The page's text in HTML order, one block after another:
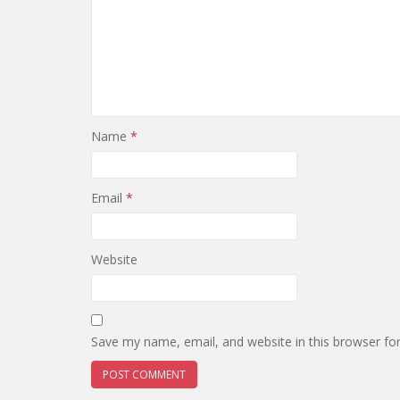
Name *
Email *
Website
Save my name, email, and website in this browser